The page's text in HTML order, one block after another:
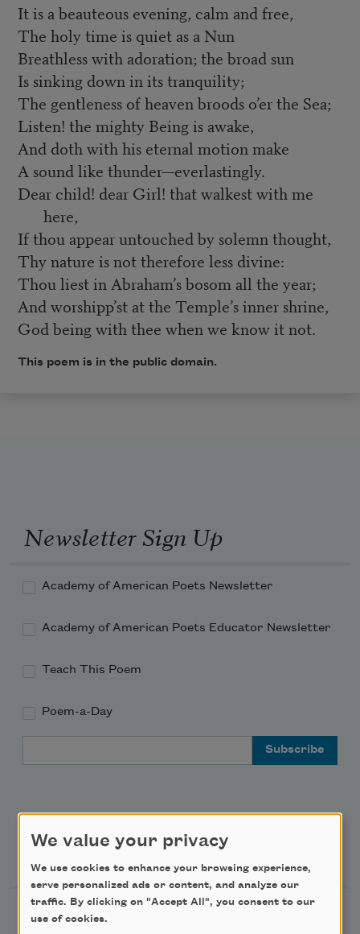
It is a beauteous evening, calm and free,
The holy time is quiet as a Nun
Breathless with adoration; the broad sun
Is sinking down in its tranquility;
The gentleness of heaven broods o’er the Sea;
Listen! the mighty Being is awake,
And doth with his eternal motion make
A sound like thunder—everlastingly.
Dear child! dear Girl! that walkest with me
here,
If thou appear untouched by solemn thought,
Thy nature is not therefore less divine:
Thou liest in Abraham’s bosom all the year;
And worshipp’st at the Temple’s inner shrine,
God being with thee when we know it not.
This poem is in the public domain.
Newsletter Sign Up
Academy of American Poets Newsletter
Academy of American Poets Educator Newsletter
Teach This Poem
Poem-a-Day
Support Us
Become a Member
We value your privacy
We use cookies to enhance your browsing experience,
serve personalized ads or content, and analyze our
traffic. By clicking on "Accept All", you consent to our
use of cookies.